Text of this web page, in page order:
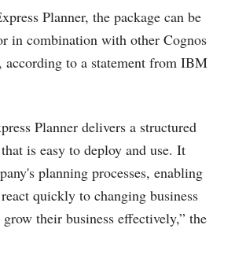
Planner, the package can be
in combination with other Cognos
according to a statement from IBM
Planner delivers a structured
is easy to deploy and use. It
planning processes, enabling
quickly to changing business
their business effectively,” the